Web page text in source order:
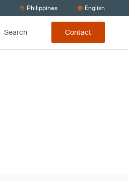
Philippines English
Search Contact